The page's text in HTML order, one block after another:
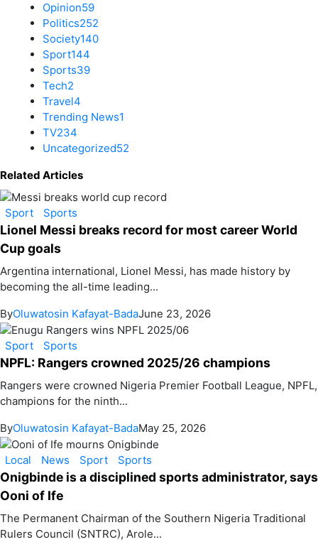
Opinion59
Politics252
Society140
Sport144
Sports39
Tech2
Travel4
Trending News1
TV234
Uncategorized52
Related Articles
Sport Sports
Lionel Messi breaks record for most career World
Cup goals
Argentina international, Lionel Messi, has made history by
becoming the all-time leading...
ByOluwatosin Kafayat-BadaJune 23, 2026
Sport Sports
NPFL: Rangers crowned 2025/26 champions
Rangers were crowned Nigeria Premier Football League, NPFL,
champions for the ninth...
ByOluwatosin Kafayat-BadaMay 25, 2026
Local News Sport Sports
Onigbinde is a disciplined sports administrator, says
Ooni of Ife
The Permanent Chairman of the Southern Nigeria Traditional
Rulers Council (SNTRC), Arole...